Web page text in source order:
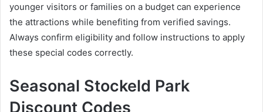
younger visitors or families on a budget can experience
the attractions while benefiting from verified savings.
Always confirm eligibility and follow instructions to apply
these special codes correctly.
Seasonal Stockeld Park
Discount Codes